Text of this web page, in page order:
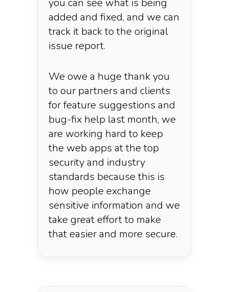
you can see what is being
added and fixed, and we can
track it back to the original
issue report.
We owe a huge thank you
to our partners and clients
for feature suggestions and
bug-fix help last month, we
are working hard to keep
the web apps at the top
security and industry
standards because this is
how people exchange
sensitive information and we
take great effort to make
that easier and more secure.